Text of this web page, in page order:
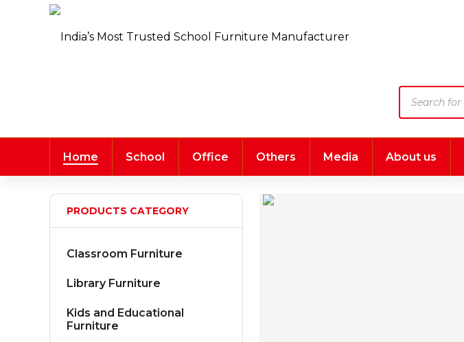
search
Home School Office Others Media About us
PRODUCTS CATEGORY
Classroom Furniture
Library Furniture
Kids and Educational
Furniture